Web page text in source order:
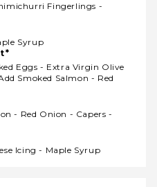
Fingerlings -
Syrup
Eggs - Extra Virgin Olive
Smoked Salmon - Red
- Red Onion - Capers -
Icing - Maple Syrup